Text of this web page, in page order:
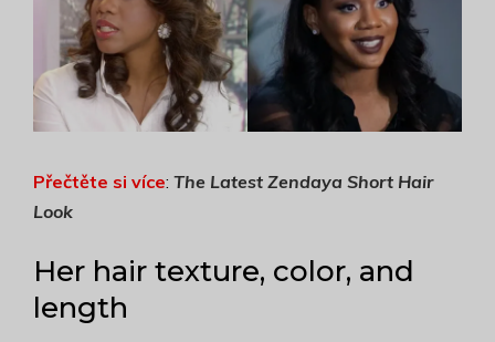
Přečtěte si více: The Latest Zendaya Short Hair
Look
Her hair texture, color, and
length